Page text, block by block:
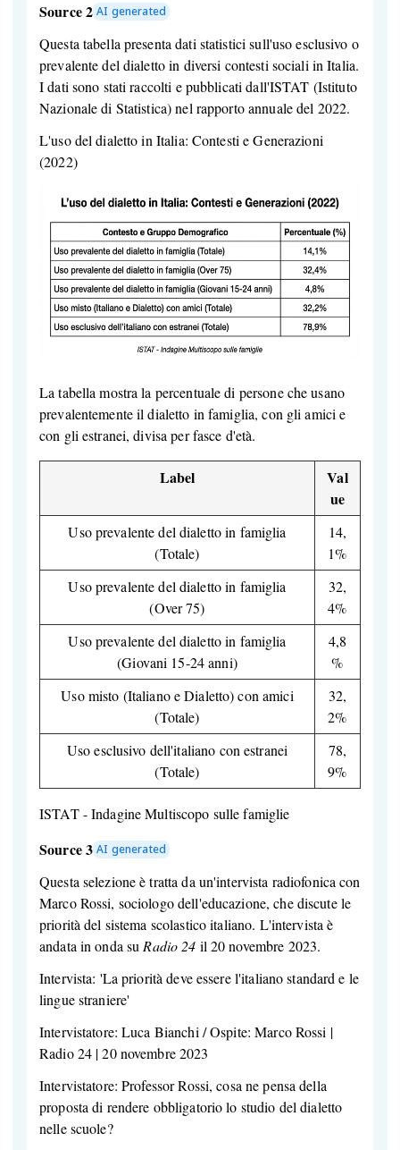
Source 2 AI generated
Questa tabella presenta dati statistici sull'uso esclusivo o
prevalente del dialetto in diversi contesti sociali in Italia.
I dati sono stati raccolti e pubblicati dall'ISTAT (Istituto
Nazionale di Statistica) nel rapporto annuale del 2022.
L'uso del dialetto in Italia: Contesti e Generazioni
(2022)
La tabella mostra la percentuale di persone che usano
prevalentemente il dialetto in famiglia, con gli amici e
con gli estranei, divisa per fasce d'età.
Label
Val
ue
Uso prevalente del dialetto in famiglia
(Totale)
14,
1%
Uso prevalente del dialetto in famiglia
(Over 75)
32,
4%
Uso prevalente del dialetto in famiglia
(Giovani 15-24 anni)
4,8
%
Uso misto (Italiano e Dialetto) con amici
(Totale)
32,
2%
Uso esclusivo dell'italiano con estranei
(Totale)
78,
9%
ISTAT - Indagine Multiscopo sulle famiglie
Source 3 AI generated
Questa selezione è tratta da un'intervista radiofonica con
Marco Rossi, sociologo dell'educazione, che discute le
priorità del sistema scolastico italiano. L'intervista è
andata in onda suRadio 24 il 20 novembre 2023.
Intervista: 'La priorità deve essere l'italiano standard e le
lingue straniere'
Intervistatore: Luca Bianchi / Ospite: Marco Rossi |
Radio 24 | 20 novembre 2023
Intervistatore: Professor Rossi, cosa ne pensa della
proposta di rendere obbligatorio lo studio del dialetto
nelle scuole?